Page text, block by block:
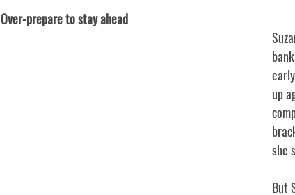
Over-prepare to stay ahead
up
she
But